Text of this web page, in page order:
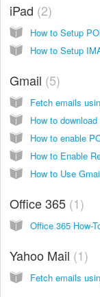
iPad 2
How to Setup
How to Setup
Gmail 5
Fetch emails
How to
How to enable
How to Enable
Office 365 1
Office 365 How-
Yahoo Mail 1
Fetch emails